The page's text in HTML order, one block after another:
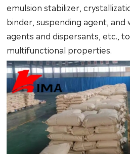
emulsion stabilizer,
binder, suspending agent,
agents and dispersants, etc.,
multifunctional properties.